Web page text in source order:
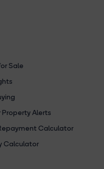
Sale
Alerts
Calculator
Calculator